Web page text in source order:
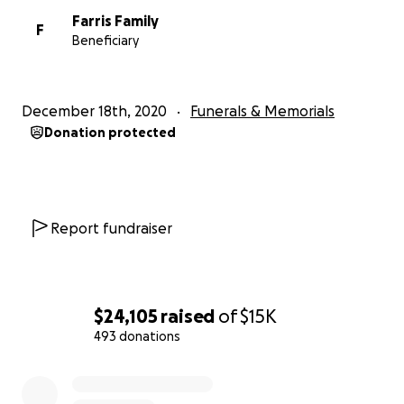
$24,105 raised of$15K
493 donations
People like them are truly unique and special. At the
F
Farris Family
Beneficiary
December 18th, 2020 Funerals & Memorials
Donation protected
Report fundraiser